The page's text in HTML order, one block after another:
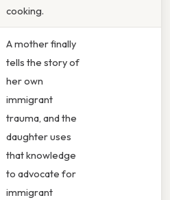
cooking.
A mother finally
tells the story of
her own
immigrant
trauma, and the
daughter uses
that knowledge
to advocate for
immigrant